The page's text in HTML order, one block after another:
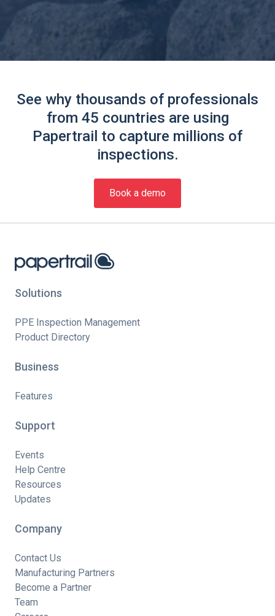
See why thousands of professionals
from 45 countries are using
Papertrail to capture millions of
inspections.
Book a demo
Solutions
PPE Inspection Management
Product Directory
Business
Features
Support
Events
Help Centre
Resources
Updates
Company
Contact Us
Manufacturing Partners
Become a Partner
Team